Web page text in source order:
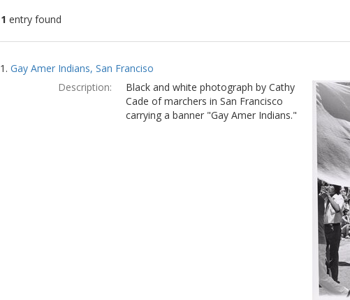
1 entry found
Search
Results
1. Gay Amer Indians, San Franciso
Description:
Black and white photograph by Cathy
Cade of marchers in San Francisco
carrying a banner "Gay Amer Indians."